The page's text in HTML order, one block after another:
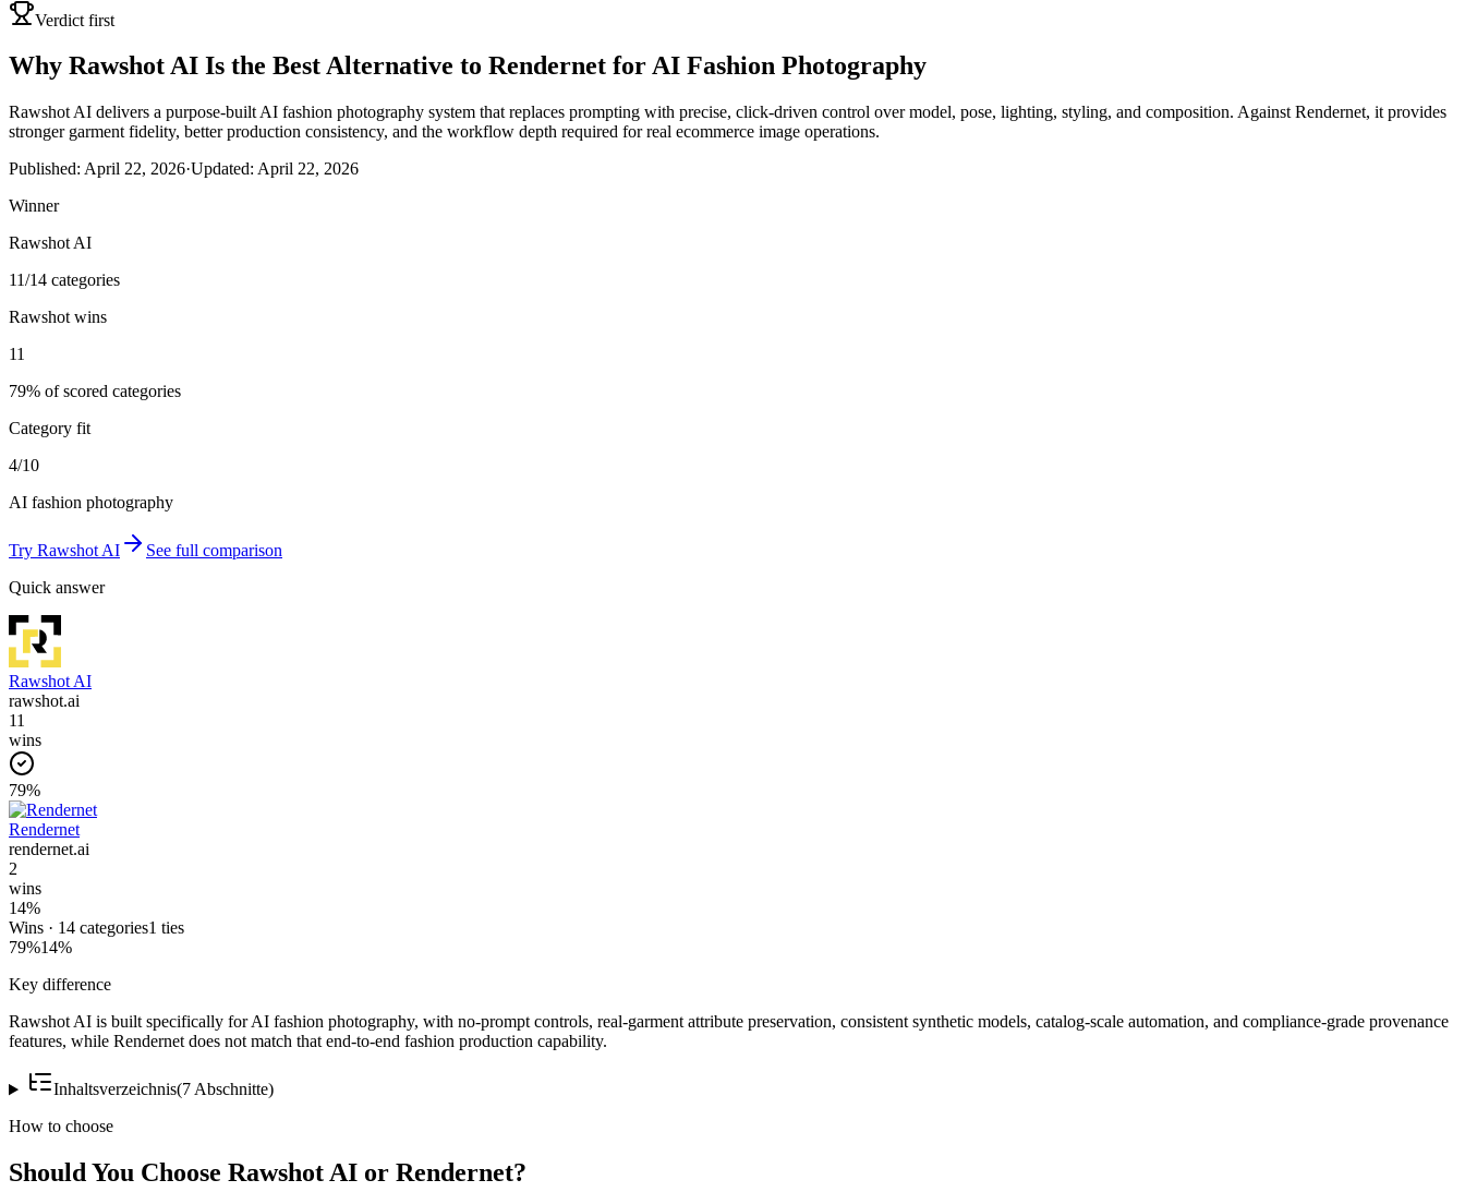
Verdict first
Why Rawshot AI Is the Best Alternative to Rendernet for AI Fashion Photography
Rawshot AI delivers a purpose-built AI fashion photography system that replaces prompting with precise, click-driven control over model, pose, lighting, styling, and composition. Against Rendernet, it provides
stronger garment fidelity, better production consistency, and the workflow depth required for real ecommerce image operations.
Published: April 22, 2026·Updated: April 22, 2026
Winner
Rawshot AI
11/14 categories
Rawshot wins
11
79% of scored categories
Category fit
4/10
AI fashion photography
Try Rawshot AI
See full comparison
Quick answer
Rawshot AI
rawshot.ai
11
wins
79%
Rendernet
rendernet.ai
2
wins
14%
Wins · 14 categories1 ties
79%14%
Key difference
Rawshot AI is built specifically for AI fashion photography, with no-prompt controls, real-garment attribute preservation, consistent synthetic models, catalog-scale automation, and compliance-grade provenance
features, while Rendernet does not match that end-to-end fashion production capability.
Inhaltsverzeichnis(7 Abschnitte)
How to choose
Should You Choose Rawshot AI or Rendernet?